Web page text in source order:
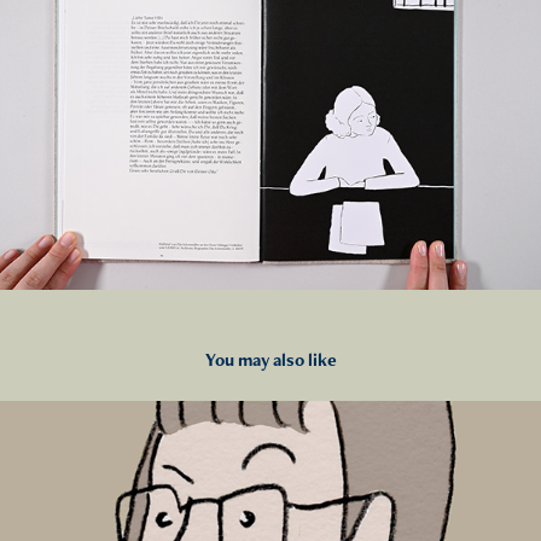
You may also like